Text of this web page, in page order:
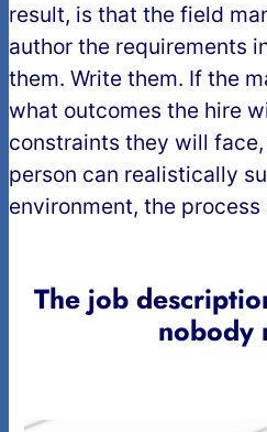
result, is that the field
author the requirements
them. Write them. If the
what outcomes the hire
constraints they will
person can realistically
environment, the process
The job
nobody